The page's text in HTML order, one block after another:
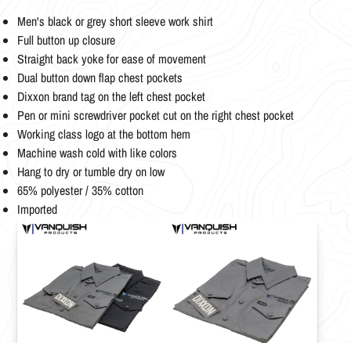
Men's black or grey short sleeve work shirt
Full button up closure
Straight back yoke for ease of movement
Dual button down flap chest pockets
Dixxon brand tag on the left chest pocket
Pen or mini screwdriver pocket cut on the right chest pocket
Working class logo at the bottom hem
Machine wash cold with like colors
Hang to dry or tumble dry on low
65% polyester / 35% cotton
Imported